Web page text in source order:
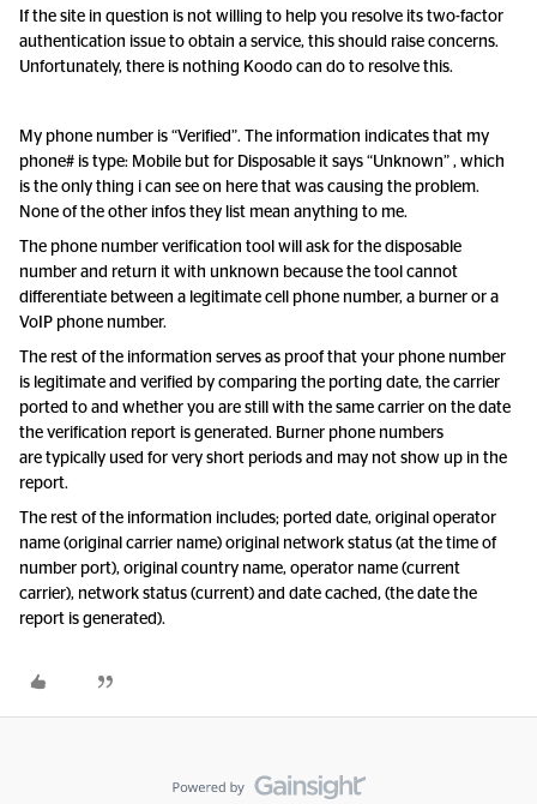
If the site in question is not willing to help you resolve its two-factor
authentication issue to obtain a service, this should raise concerns.
Unfortunately, there is nothing Koodo can do to resolve this.
My phone number is “Verified”. The information indicates that my
phone# is type: Mobile but for Disposable it says “Unknown” , which
is the only thing i can see on here that was causing the problem.
None of the other infos they list mean anything to me.
The phone number verification tool will ask for the disposable
number and return it with unknown because the tool cannot
differentiate between a legitimate cell phone number, a burner or a
VoIP phone number.
The rest of the information serves as proof that your phone number
is legitimate and verified by comparing the porting date, the carrier
ported to and whether you are still with the same carrier on the date
the verification report is generated. Burner phone numbers
are typically used for very short periods and may not show up in the
report.
The rest of the information includes; ported date, original operator
name (original carrier name) original network status (at the time of
number port), original country name, operator name (current
carrier), network status (current) and date cached, (the date the
report is generated).